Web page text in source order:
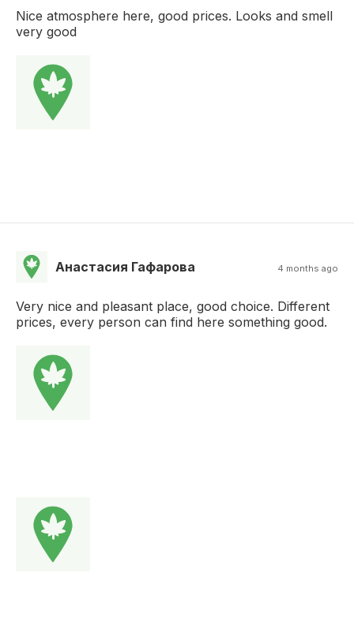
Nice atmosphere here, good prices. Looks and smell
very good
Анастасия Гафарова 4 months ago
Very nice and pleasant place, good choice. Different
prices, every person can find here something good.